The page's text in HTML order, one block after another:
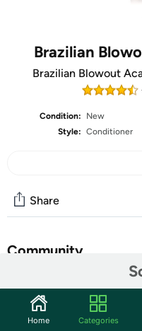
Brazilian
Brazilian Blowout
Condition:
New
Style: Conditioner
Share
Community
Features
Home Categories